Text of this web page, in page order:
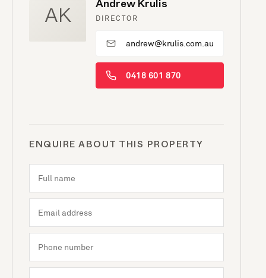
AK
Andrew Krulis
DIRECTOR
andrew@krulis.com.au
0418 601 870
ENQUIRE ABOUT THIS PROPERTY